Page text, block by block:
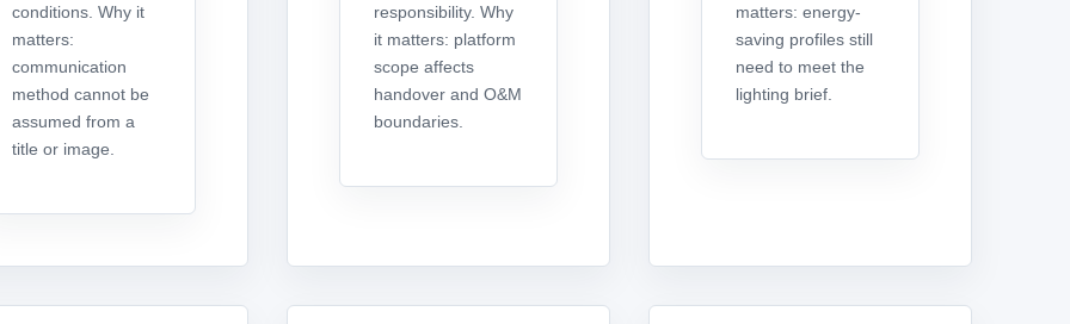
conditions. Why it
matters:
communication
method cannot be
assumed from a
title or image.
responsibility. Why
it matters: platform
scope affects
handover and O&M
boundaries.
matters: energy-
saving profiles still
need to meet the
lighting brief.